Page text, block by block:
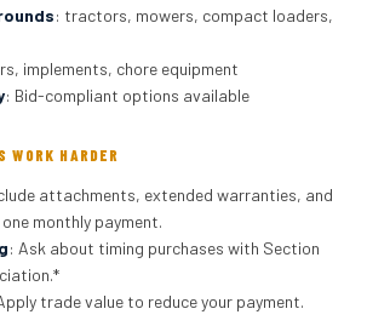
: tractors, mowers, compact loaders,
implements, chore equipment
: Bid-compliant options available
WORK HARDER
attachments, extended warranties, and
monthly payment.
: Ask about timing purchases with Section
trade value to reduce your payment.